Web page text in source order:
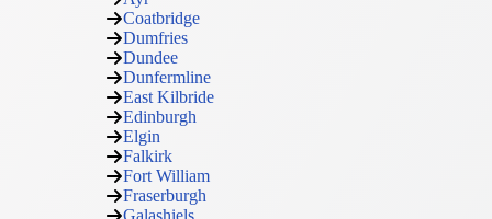
Coatbridge
Dumfries
Dundee
Dunfermline
East Kilbride
Edinburgh
Elgin
Falkirk
Fort William
Fraserburgh